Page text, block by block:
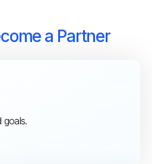
a Partner
goals.